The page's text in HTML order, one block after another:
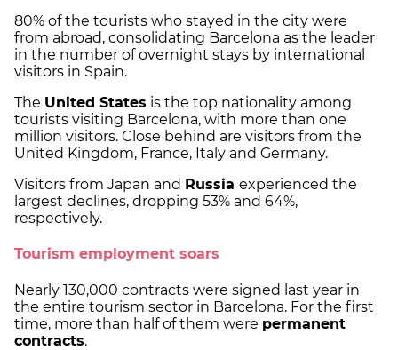
80% of the tourists who stayed in the city were
from abroad, consolidating Barcelona as the leader
in the number of overnight stays by international
visitors in Spain.
The United States is the top nationality among
tourists visiting Barcelona, with more than one
million visitors. Close behind are visitors from the
United Kingdom, France, Italy and Germany.
Visitors from Japan and Russia experienced the
largest declines, dropping 53% and 64%,
respectively.
Tourism employment soars
Nearly 130,000 contracts were signed last year in
the entire tourism sector in Barcelona. For the first
time, more than half of them were permanent
contracts.